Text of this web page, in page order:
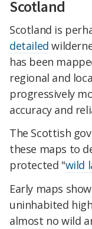
Scotland
Scotland is
detailed
has been
regional and
progressively
accuracy and
The Scottish
these maps to
protected "wild
Early maps
uninhabited
almost no wild